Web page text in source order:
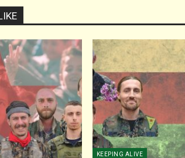
KEEPING ALIVE